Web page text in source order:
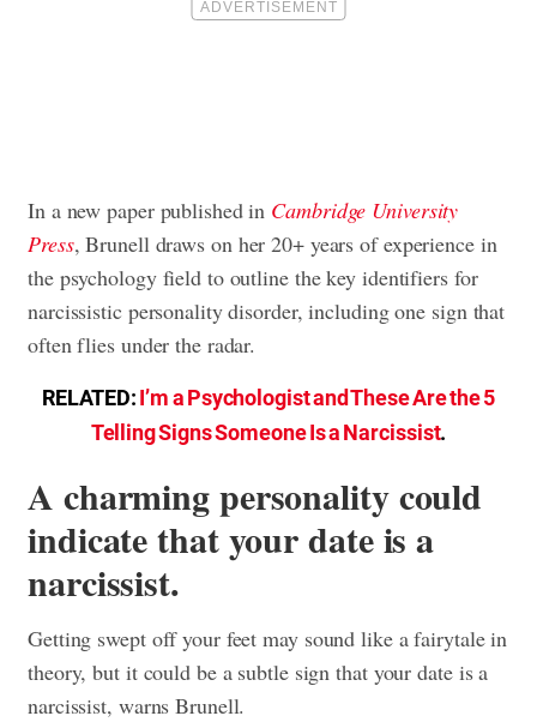
In a new paper published in Cambridge University
Press, Brunell draws on her 20+ years of experience in
the psychology field to outline the key identifiers for
narcissistic personality disorder, including one sign that
often flies under the radar.
RELATED:I’m a Psychologist and These Are the 5
Telling Signs Someone Is a Narcissist.
A charming personality could
indicate that your date is a
narcissist.
Getting swept off your feet may sound like a fairytale in
theory, but it could be a subtle sign that your date is a
narcissist, warns Brunell.